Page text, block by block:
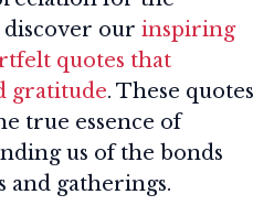
our inspiring
quotes that
gratitude. These quotes
true essence of
us of the bonds
gatherings.